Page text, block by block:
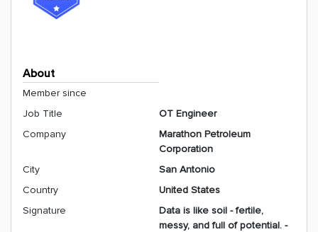
About
Member since
Job Title
OT Engineer
Company
Marathon Petroleum
Corporation
City
San Antonio
Country
United States
Signature
Data is like soil - fertile,
messy, and full of potential. -